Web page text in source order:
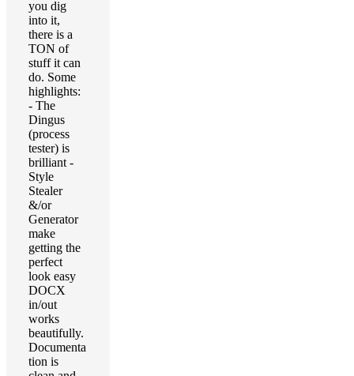
you dig
into it,
there is a
TON of
stuff it can
do. Some
highlights:
- The
Dingus
(process
tester) is
brilliant -
Style
Stealer
&/or
Generator
make
getting the
perfect
look easy
DOCX
in/out
works
beautifully.
Documenta
tion is